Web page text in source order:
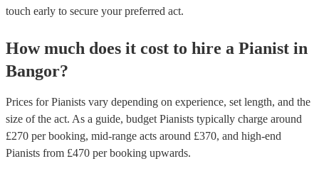
touch early to secure your preferred act.
How much does it cost to hire a Pianist in
Bangor?
Prices forPianists vary depending on experience, set length, and the
size of the act. As a guide, budget Pianists typically charge around
£270 per booking, mid-range acts around £370, and high-end
Pianists from £470 per booking upwards.